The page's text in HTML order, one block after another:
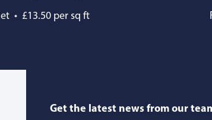
• £13.50 per sq ft
Get the latest news from our